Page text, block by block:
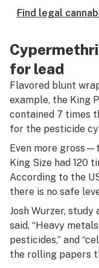
Find legal
for lead
Flavored blunt
example, the King
contained 7 times
for the pesticide
Even more
King Size had 120
According to the
there is no safe
Josh Wurzer,
said, “Heavy
pesticides,” and
the rolling papers